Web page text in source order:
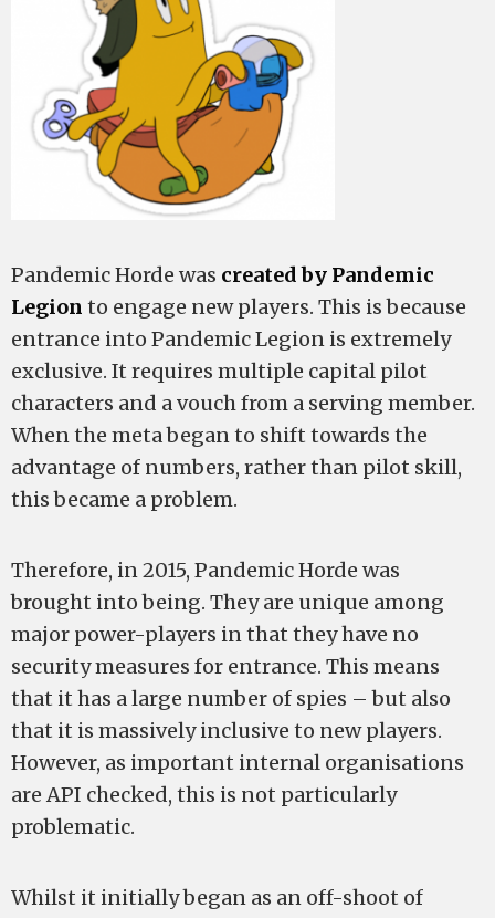
Pandemic Horde was created by Pandemic
Legion to engage new players. This is because
entrance into Pandemic Legion is extremely
exclusive. It requires multiple capital pilot
characters and a vouch from a serving member.
When the meta began to shift towards the
advantage of numbers, rather than pilot skill,
this became a problem.
Therefore, in 2015, Pandemic Horde was
brought into being. They are unique among
major power-players in that they have no
security measures for entrance. This means
that it has a large number of spies – but also
that it is massively inclusive to new players.
However, as important internal organisations
are API checked, this is not particularly
problematic.
Whilst it initially began as an off-shoot of